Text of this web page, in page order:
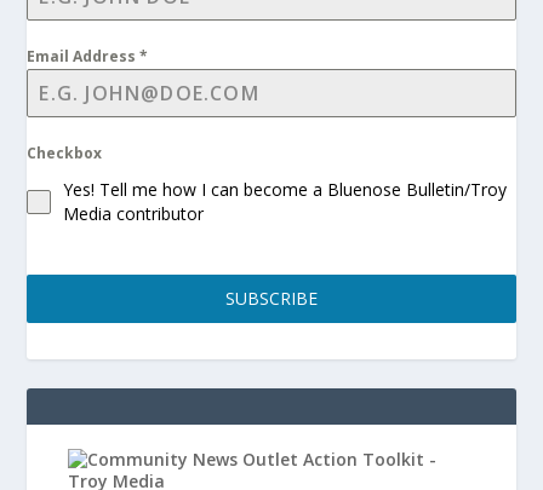
Email Address*
Checkbox
Yes! Tell me how I can become a Bluenose Bulletin/Troy
Media contributor
SUBSCRIBE